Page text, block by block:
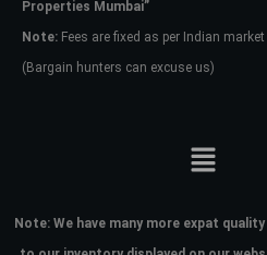
Properties Mumbai”
Note: Fees are fixed as per Indian
(Bargain hunters can excuse us)
Note: We have many more expat